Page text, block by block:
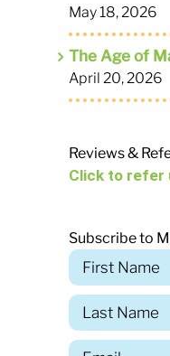
May 18, 2026
The Age of
April 20, 2026
Reviews &
Click to refer
Subscribe to